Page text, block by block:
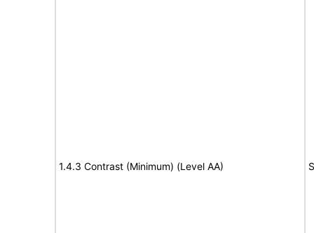
1.4.3 Contrast (Minimum) (Level AA)